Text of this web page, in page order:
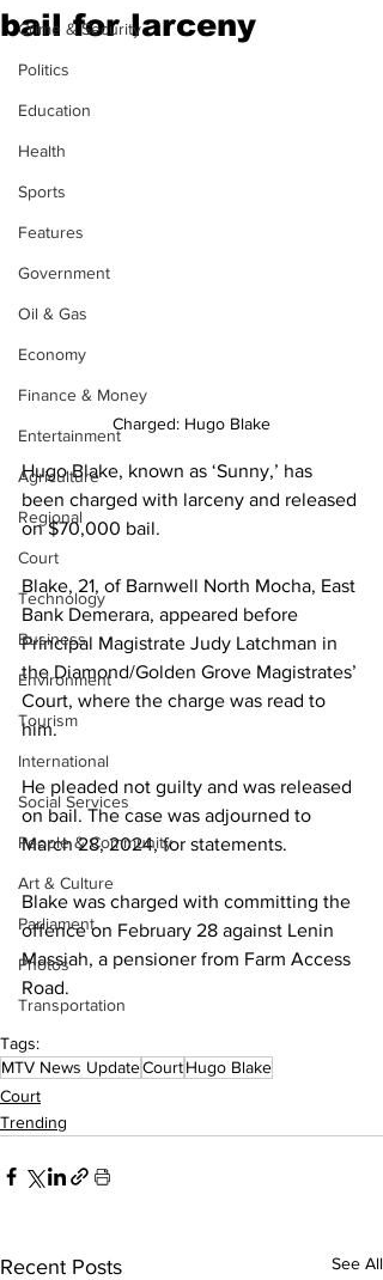
Crime & Security
Politics
Education
Health
Sports
Features
Government
Oil & Gas
Economy
Finance & Money
Entertainment
Agriculture
Regional
Court
Technology
Business
Environment
Tourism
International
Social Services
People & Community
Art & Culture
Parliament
Photos
Transportation
bail for larceny
Charged: Hugo Blake
Hugo Blake, known as ‘Sunny,’ has
been charged with larceny and released
on $70,000 bail.
Blake, 21, of Barnwell North Mocha, East
Bank Demerara, appeared before
Principal Magistrate Judy Latchman in
the Diamond/Golden Grove Magistrates’
Court, where the charge was read to
him.
He pleaded not guilty and was released
on bail. The case was adjourned to
March 28, 2024, for statements.
Blake was charged with committing the
offence on February 28 against Lenin
Massiah, a pensioner from Farm Access
Road.
Tags:
MTV News UpdateCourtHugo Blake
Court
Trending
Recent Posts See All